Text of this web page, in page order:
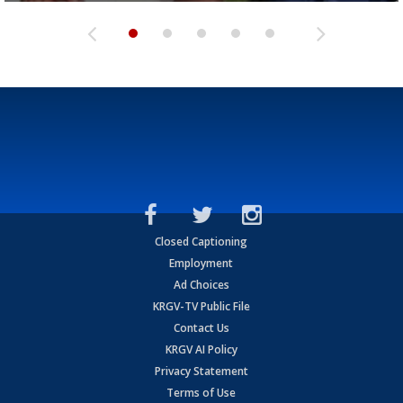
Closed Captioning
Employment
Ad Choices
KRGV-TV Public File
Contact Us
KRGV AI Policy
Privacy Statement
Terms of Use